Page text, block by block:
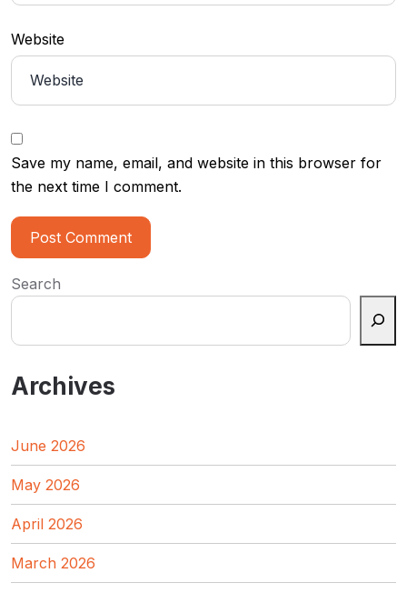
Website
Save my name, email, and website in this browser for
the next time I comment.
Search
Archives
June 2026
May 2026
April 2026
March 2026